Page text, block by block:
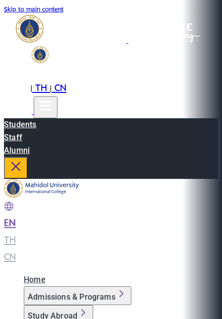
Skip to main content
|TH|CN
Students
Staff
Alumni
EN
TH
CN
Home
Admissions & Programs
Study Abroad